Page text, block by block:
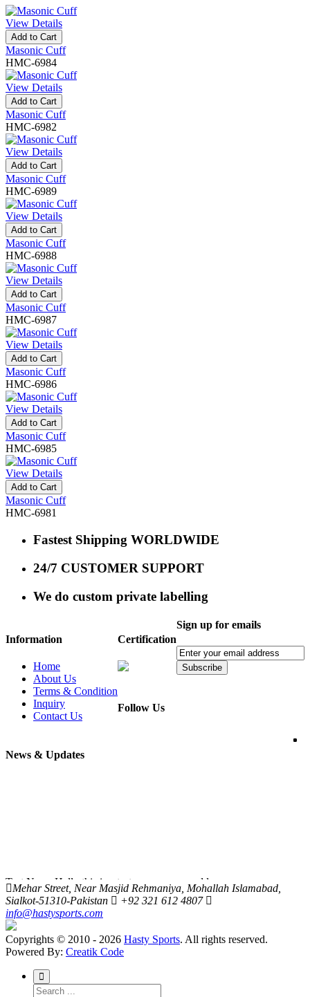
View Details
Add to Cart
Masonic Cuff
HMC-6984
View Details
Add to Cart
Masonic Cuff
HMC-6982
View Details
Add to Cart
Masonic Cuff
HMC-6989
View Details
Add to Cart
Masonic Cuff
HMC-6988
View Details
Add to Cart
Masonic Cuff
HMC-6987
View Details
Add to Cart
Masonic Cuff
HMC-6986
View Details
Add to Cart
Masonic Cuff
HMC-6985
View Details
Add to Cart
Masonic Cuff
HMC-6981
Fastest Shipping WORLDWIDE
24/7 CUSTOMER SUPPORT
We do custom private labelling
Information
Home
About Us
Terms & Condition
Inquiry
Contact Us
Certification
News & Updates
Test News
Hello this is a test new you can add your own news
here..Thanks
Sign up for emails
Subscribe
Follow Us
Mehar Street, Near Masjid Rehmaniya, Mohallah Islamabad,
Sialkot-51310-Pakistan
+92 321 612 4807
info@hastysports.com
Copyrights © 2010 - 2026 Hasty Sports. All rights reserved.
Powered By: Creatik Code